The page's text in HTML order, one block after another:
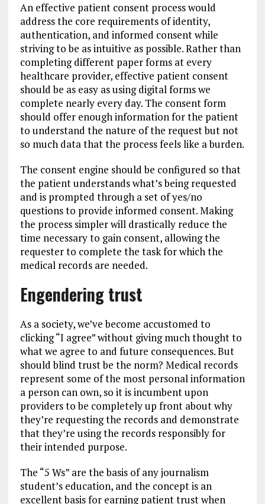
An effective patient consent process would
address the core requirements of identity,
authentication, and informed consent while
striving to be as intuitive as possible. Rather than
completing different paper forms at every
healthcare provider, effective patient consent
should be as easy as using digital forms we
complete nearly every day. The consent form
should offer enough information for the patient
to understand the nature of the request but not
so much data that the process feels like a burden.
The consent engine should be configured so that
the patient understands what’s being requested
and is prompted through a set of yes/no
questions to provide informed consent. Making
the process simpler will drastically reduce the
time necessary to gain consent, allowing the
requester to complete the task for which the
medical records are needed.
Engendering trust
As a society, we’ve become accustomed to
clicking “I agree” without giving much thought to
what we agree to and future consequences. But
should blind trust be the norm? Medical records
represent some of the most personal information
a person can own, so it is incumbent upon
providers to be completely up front about why
they’re requesting the records and demonstrate
that they’re using the records responsibly for
their intended purpose.
The “5 Ws” are the basis of any journalism
student’s education, and the concept is an
excellent basis for earning patient trust when